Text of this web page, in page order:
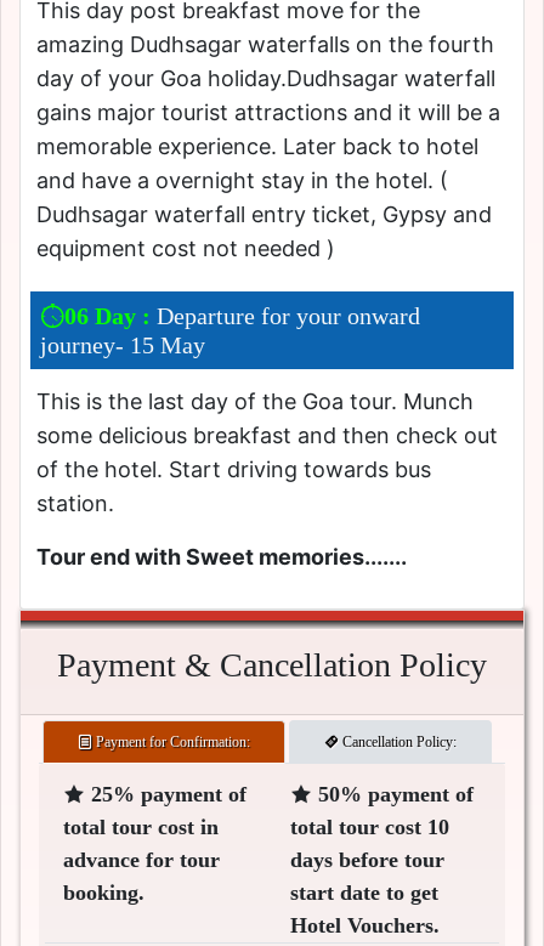
This day post breakfast move for the
amazing Dudhsagar waterfalls on the fourth
day of your Goa holiday.Dudhsagar waterfall
gains major tourist attractions and it will be a
memorable experience. Later back to hotel
and have a overnight stay in the hotel. (
Dudhsagar waterfall entry ticket, Gypsy and
equipment cost not needed )
06 Day : Departure for your onward
journey- 15 May
This is the last day of the Goa tour. Munch
some delicious breakfast and then check out
of the hotel. Start driving towards bus
station.
Tour end with Sweet memories.......
Payment & Cancellation Policy
Payment for Confirmation: Cancellation Policy:
25% payment of
total tour cost in
advance for tour
booking.
50% payment of
total tour cost 10
days before tour
start date to get
Hotel Vouchers.